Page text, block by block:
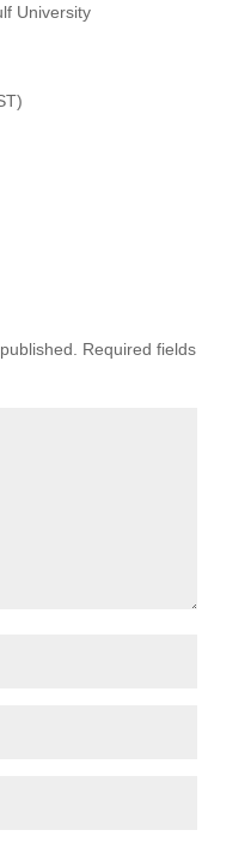
University
Required fields